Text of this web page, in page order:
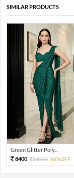
SIMILAR PRODUCTS
Green Glitter Poly...
8400
21000 60%OFF